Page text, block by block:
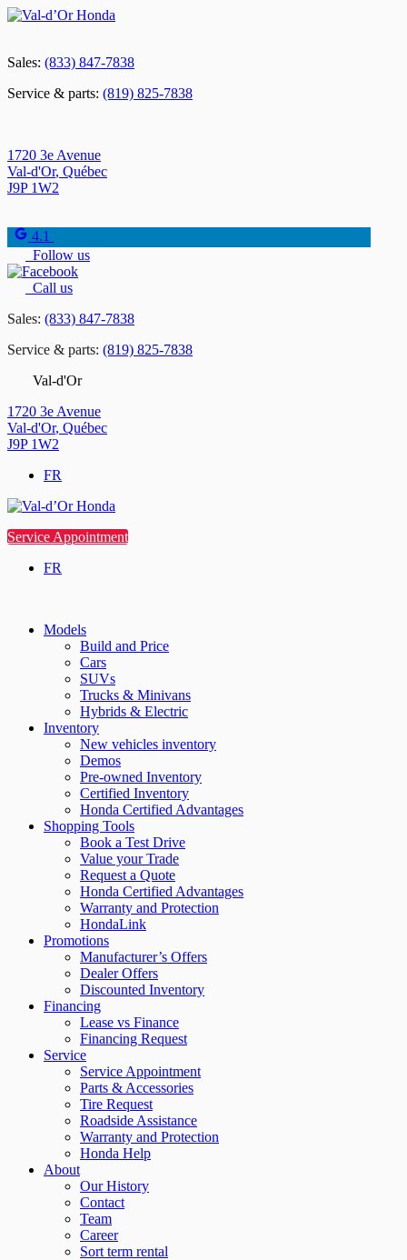
Sales: (833) 847-7838
Service & parts: (819) 825-7838
1720 3e Avenue
Val-d'Or, Québec
J9P 1W2
4.1
Follow us
Call us
Sales: (833) 847-7838
Service & parts: (819) 825-7838
Val-d'Or
1720 3e Avenue
Val-d'Or, Québec
J9P 1W2
FR
Service Appointment
FR
Models
Build and Price
Cars
SUVs
Trucks & Minivans
Hybrids & Electric
Inventory
New vehicles inventory
Demos
Pre-owned Inventory
Certified Inventory
Honda Certified Advantages
Shopping Tools
Book a Test Drive
Value your Trade
Request a Quote
Honda Certified Advantages
Warranty and Protection
HondaLink
Promotions
Manufacturer’s Offers
Dealer Offers
Discounted Inventory
Financing
Lease vs Finance
Financing Request
Service
Service Appointment
Parts & Accessories
Tire Request
Roadside Assistance
Warranty and Protection
Honda Help
About
Our History
Contact
Team
Career
Sort term rental